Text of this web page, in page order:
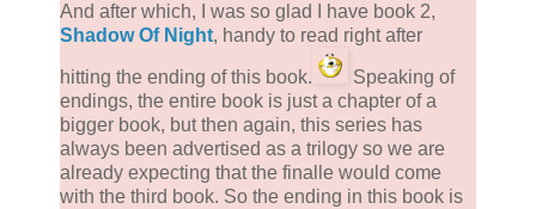
And after which, I was so glad I have book 2,
Shadow Of Night, handy to read right after
hitting the ending of this book.
Speaking of
endings, the entire book is just a chapter of a
bigger book, but then again, this series has
always been advertised as a trilogy so we are
already expecting that the finalle would come
with the third book. So the ending in this book is